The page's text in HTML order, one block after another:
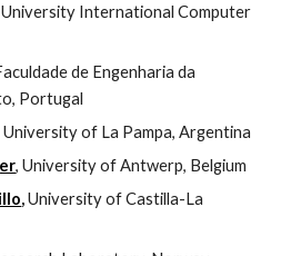
University International Computer
de Engenharia da
Portugal
of La Pampa, Argentina
, University of Antwerp, Belgium
, University of Castilla-La